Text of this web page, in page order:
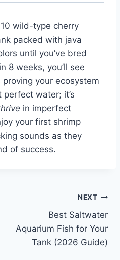
wild-type cherry
packed with java
until you’ve bred
8 weeks, you’ll see
your ecosystem
perfect water; it’s
in imperfect
your first shrimp
sounds as they
of success.
NEXT
Best Saltwater
Aquarium Fish for Your
Tank (2026 Guide)